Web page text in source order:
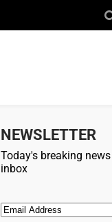
NEWSLETTER
Today's breaking
inbox
Email (Required)